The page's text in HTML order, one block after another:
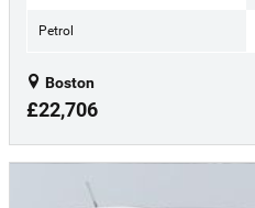
Petrol
Boston
£22,706